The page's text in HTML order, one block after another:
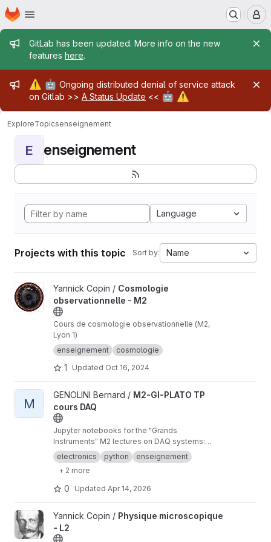
Skip to main content
Homepage
Admin message
GitLab has been updated. More info on the new
features here.
Admin message
⚠️ 🤖 Ongoing distributed denial of service attack
on Gitlab >> A Status Update << 🤖 ⚠️
ExploreTopicsenseignement
E enseignement
Language
Projects with this topic Sort by: Name
View Cosmologie observationnelle - M2 project
Yannick Copin / Cosmologie
observationnelle - M2
Cours de cosmologie observationnelle (M2,
Lyon 1)
enseignement
cosmologie
1 Updated Oct 16, 2024
View M2-GI-PLATO TP cours DAQ project
M
GENOLINI Bernard / M2-GI-PLATO TP
cours DAQ
Jupyter notebooks for the "Grands
Instruments" M2 lectures on DAQ systems:
front-end electronics, signal processing, data
acquisition systems, network, slow control, etc.
electronics python
enseignement
+ 2 more
0 Updated Apr 14, 2026
View Physique microscopique - L2 project
Yannick Copin / Physique microscopique
- L2